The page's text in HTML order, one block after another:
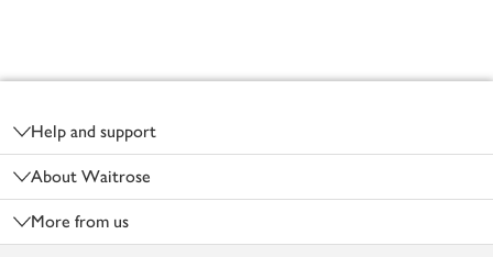
Help and support
About Waitrose
More from us